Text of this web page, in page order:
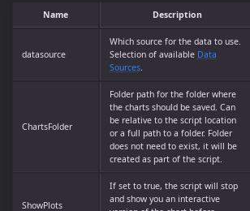
Name Description
datasource
Which source for the data to use.
Selection of available Data
Sources.
ChartsFolder
Folder path for the folder where
the charts should be saved. Can
be relative to the script location
or a full path to a folder. Folder
does not need to exist, it will be
created as part of the script.
ShowPlots
If set to true, the script will stop
and show you an interactive